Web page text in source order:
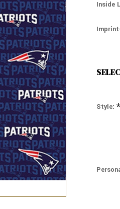
Inside
Style:*